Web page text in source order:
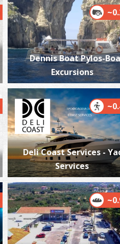
Dennis Boat Pylos-
Excursions
Deli Coast Services -
Services